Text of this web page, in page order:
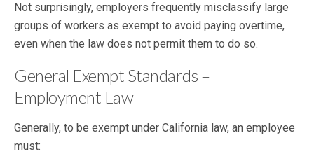
Not surprisingly, employers frequently misclassify large
groups of workers as exempt to avoid paying overtime,
even when the law does not permit them to do so.
General Exempt Standards –
Employment Law
Generally, to be exempt under California law, an employee
must: